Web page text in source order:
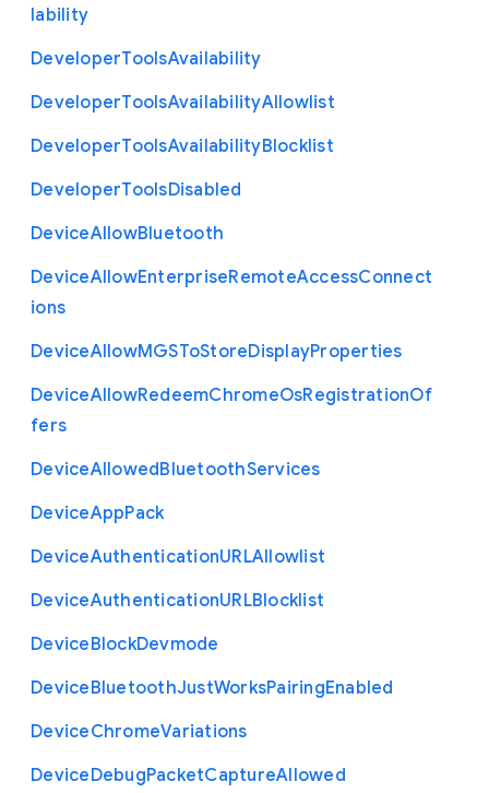
lability
DeveloperToolsAvailability
DeveloperToolsAvailabilityAllowlist
DeveloperToolsAvailabilityBlocklist
DeveloperToolsDisabled
DeviceAllowBluetooth
DeviceAllowEnterpriseRemoteAccessConnect
ions
DeviceAllowMGSToStoreDisplayProperties
DeviceAllowRedeemChromeOsRegistrationOf
fers
DeviceAllowedBluetoothServices
DeviceAppPack
DeviceAuthenticationURLAllowlist
DeviceAuthenticationURLBlocklist
DeviceBlockDevmode
DeviceBluetoothJustWorksPairingEnabled
DeviceChromeVariations
DeviceDebugPacketCaptureAllowed